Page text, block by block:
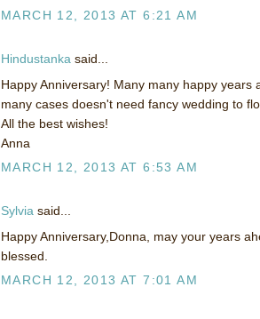
MARCH 12, 2013 AT 6:21 AM
Hindustanka said...
Happy Anniversary! Many many happy years
many cases doesn't need fancy wedding to
All the best wishes!
Anna
MARCH 12, 2013 AT 6:53 AM
Sylvia said...
Happy Anniversary,Donna, may your years
blessed.
MARCH 12, 2013 AT 7:01 AM